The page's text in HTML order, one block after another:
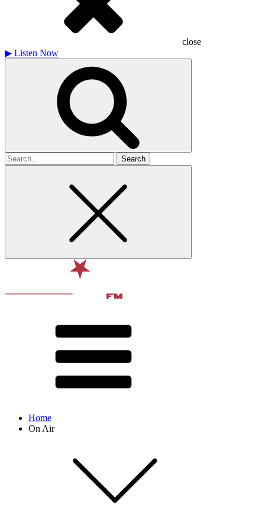
close
▶ Listen Now
Search
for
Home
On Air